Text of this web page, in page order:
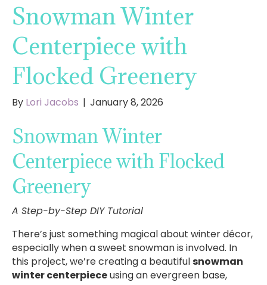
Snowman Winter
Centerpiece with
Flocked Greenery
By Lori Jacobs | January 8, 2026
Snowman Winter
Centerpiece with Flocked
Greenery
A Step-by-Step DIY Tutorial
There’s just something magical about winter décor,
especially when a sweet snowman is involved. In
this project, we’re creating a beautifulsnowman
winter centerpieceusing an evergreen base,